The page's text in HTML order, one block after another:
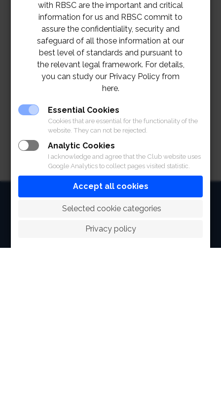
TOR-RBSC Magazine
with RBSC are the important and critical
information for us and RBSC commit to
assure the confidentiality, security and
safeguard of all those information at our
best level of standards and pursuant to
the relevant legal framework. For details,
you can study our Privacy Policy from
here.
Essential Cookies
Cookies that are essential for the functionality of the
website. They can not be rejected.
Analytic Cookies
I acknowledge and agree that the Club website uses
Google Analytics to collect pages visited statistic.
Accept all cookies
Selected cookie categories
Privacy policy